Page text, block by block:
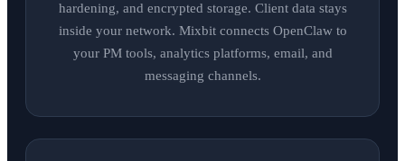
hardening, and encrypted storage. Client data stays
inside your network. Mixbit connects OpenClaw to
your PM tools, analytics platforms, email, and
messaging channels.